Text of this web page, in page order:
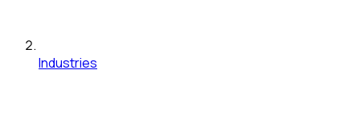
Industries